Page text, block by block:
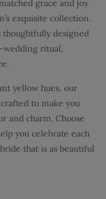
grace and joy
exquisite collection.
designed
wedding ritual,
yellow hues, our
to make you
and charm. Choose
you celebrate each
that is as beautiful